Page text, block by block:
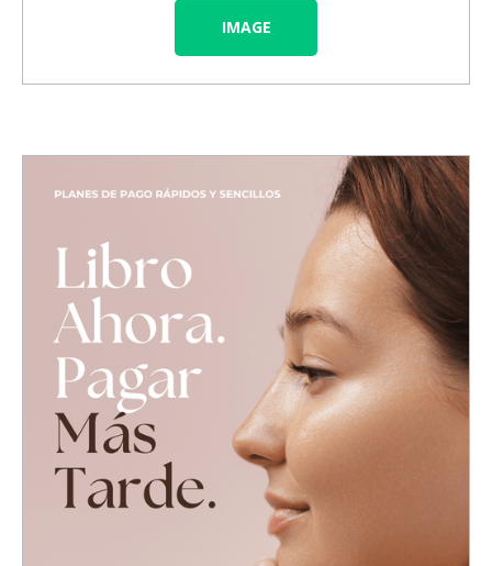
IMAGE